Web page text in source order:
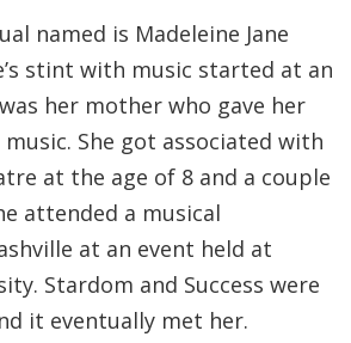
named is Madeleine Jane
stint with music started at an
her mother who gave her
She got associated with
at the age of 8 and a couple
attended a musical
at an event held at
Stardom and Success were
it eventually met her.